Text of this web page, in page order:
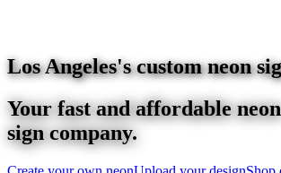
Los Angeles's custom neon
Your fast and affordable neon
sign company.